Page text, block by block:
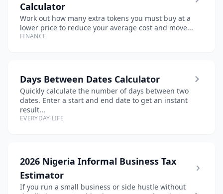
Calculator
Work out how many extra tokens you must buy at a
lower price to reduce your average cost and move...
FINANCE
Days Between Dates Calculator
Quickly calculate the number of days between two
dates. Enter a start and end date to get an instant
result...
EVERYDAY LIFE
2026 Nigeria Informal Business Tax
Estimator
If you run a small business or side hustle without